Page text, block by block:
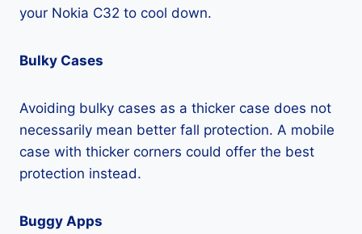
your Nokia C32 to cool down.
Bulky Cases
Avoiding bulky cases as a thicker case does not
necessarily mean better fall protection. A mobile
case with thicker corners could offer the best
protection instead.
Buggy Apps